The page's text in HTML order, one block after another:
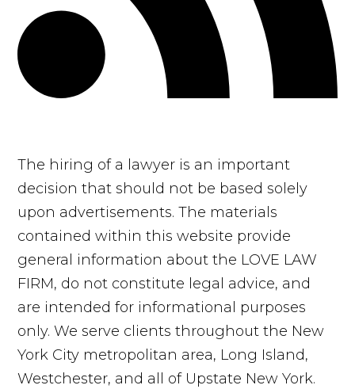
The hiring of a lawyer is an important
decision that should not be based solely
upon advertisements. The materials
contained within this website provide
general information about the LOVE LAW
FIRM, do not constitute legal advice, and
are intended for informational purposes
only. We serve clients throughout the New
York City metropolitan area, Long Island,
Westchester, and all of Upstate New York.